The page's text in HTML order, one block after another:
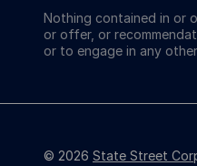
Nothing contained in or
or offer, or
or to engage in any
© 2026 State Street